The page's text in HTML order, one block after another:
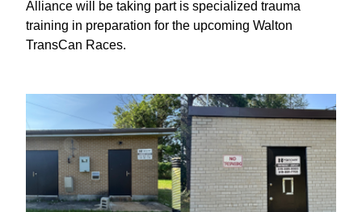
Alliance will be taking part is specialized trauma
training in preparation for the upcoming Walton
TransCan Races.